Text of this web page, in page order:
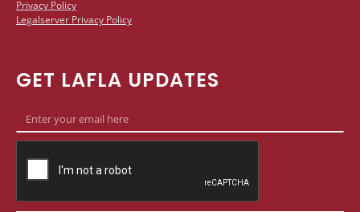
Privacy Policy
Legalserver Privacy Policy
GET LAFLA UPDATES